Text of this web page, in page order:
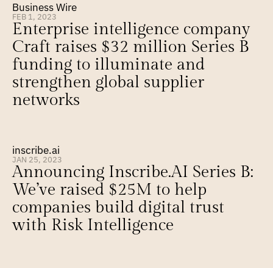
Business Wire
FEB 1, 2023
Enterprise intelligence company
Craft raises $32 million Series B
funding to illuminate and
strengthen global supplier
networks
inscribe.ai
JAN 25, 2023
Announcing Inscribe.AI Series B:
We’ve raised $25M to help
companies build digital trust
with Risk Intelligence